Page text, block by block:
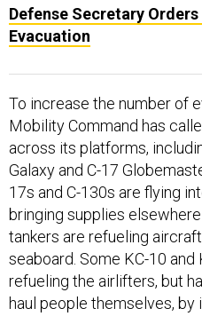
Defense Secretary
Evacuation
To increase the number of
Mobility Command has
across its platforms,
Galaxy and C-17
17s and C-130s are flying
bringing supplies
tankers are refueling
seaboard. Some KC-10 and
refueling the airlifters, but
haul people themselves, by